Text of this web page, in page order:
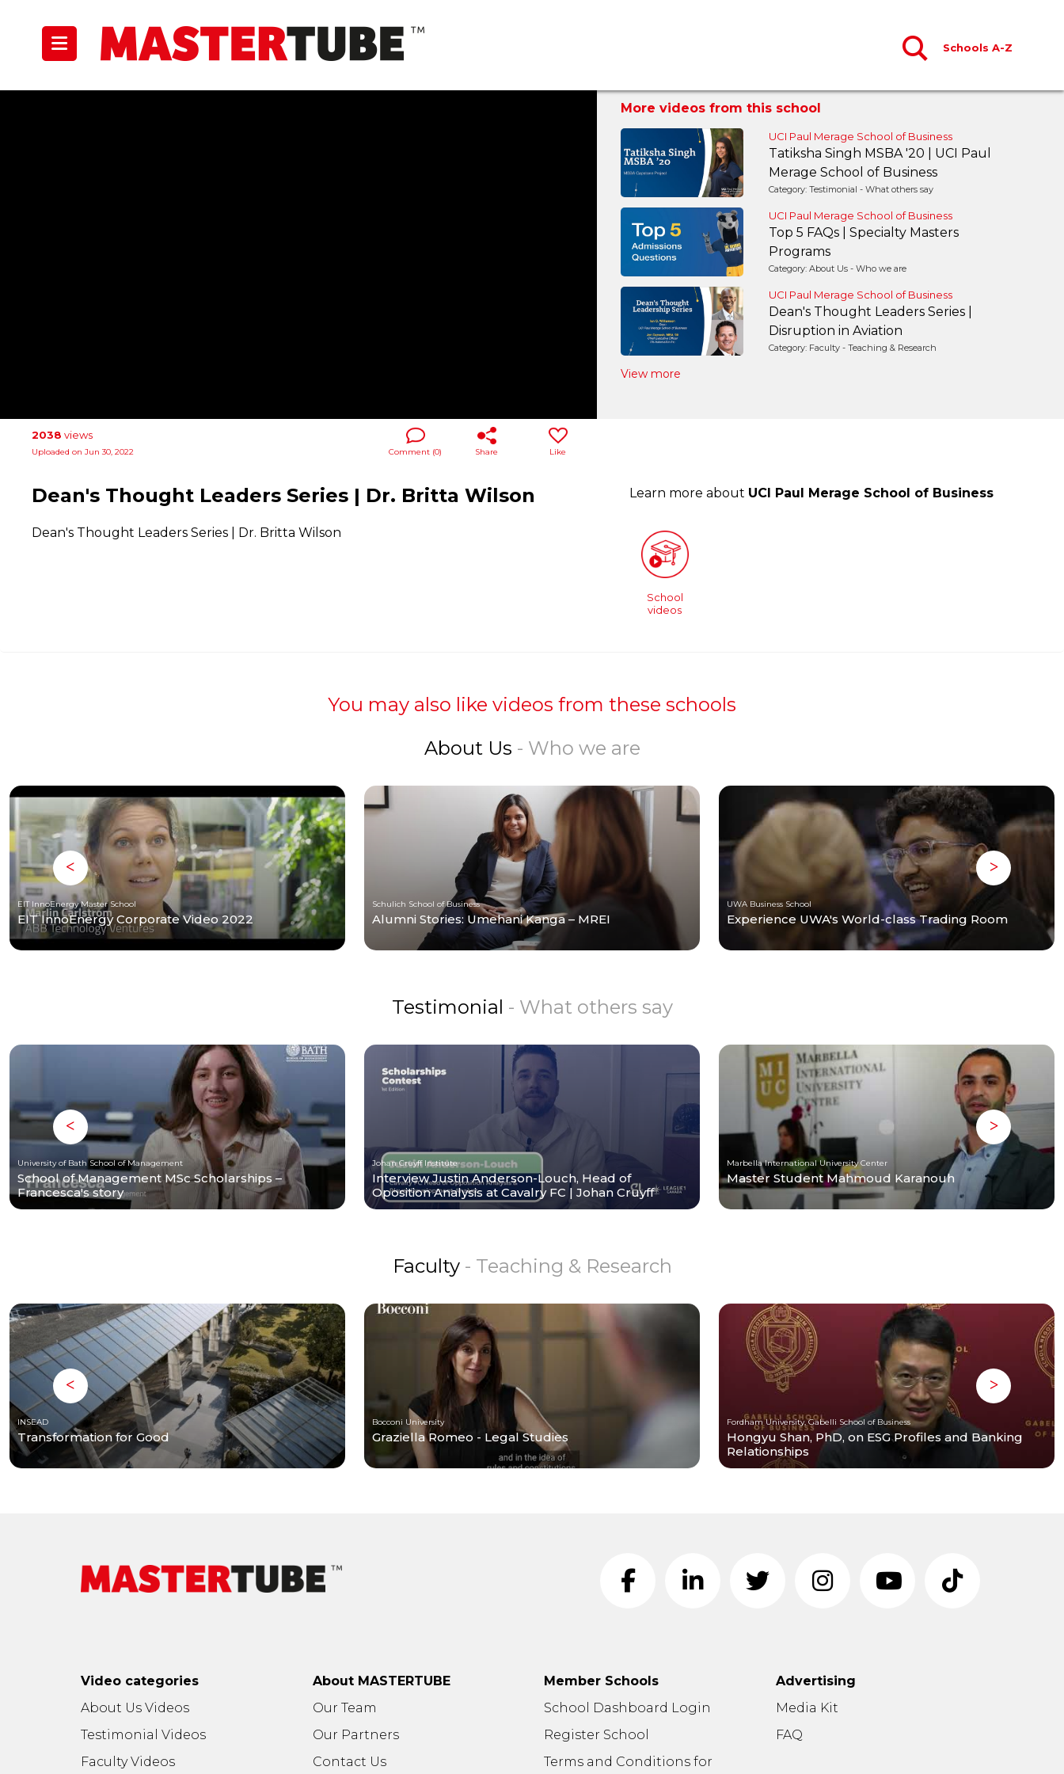
Schools A-Z
More videos from this school
UCI Paul Merage School of Business
Tatiksha Singh MSBA '20 | UCI Paul
Merage School of Business
Category: Testimonial - What others say
UCI Paul Merage School of Business
Top 5 FAQs | Specialty Masters
Programs
Category: About Us - Who we are
UCI Paul Merage School of Business
Dean's Thought Leaders Series |
Disruption in Aviation
Category: Faculty - Teaching & Research
View more
2038 views
Uploaded on Jun 30, 2022 Like
Share
Comment (0)
Dean's Thought Leaders Series | Dr. Britta Wilson
Dean's Thought Leaders Series | Dr. Britta Wilson
Learn more about UCI Paul Merage School of Business
School
videos
You may also like videos from these schools
About Us - Who we are
EIT InnoEnergy Master School
EIT InnoEnergy Corporate Video 2022
Schulich School of Business
Alumni Stories: Umehani Kanga – MREI
UWA Business School
Experience UWA's World-class Trading Room
Testimonial - What others say
University of Bath School of Management
School of Management MSc Scholarships –
Francesca's story
Johan Cruyff Institute
Interview Justin Anderson-Louch, Head of
Oposition Analysis at Cavalry FC | Johan Cruyff
Institute
Marbella International University Center
Master Student Mahmoud Karanouh
Faculty - Teaching & Research
INSEAD
Transformation for Good
Bocconi University
Graziella Romeo - Legal Studies
Fordham University, Gabelli School of Business
Hongyu Shan, PhD, on ESG Profiles and Banking
Relationships
Video categories
About Us Videos
Testimonial Videos
Faculty Videos
About MASTERTUBE
Our Team
Our Partners
Contact Us
Member Schools
School Dashboard Login
Register School
Terms and Conditions for
Advertising
Media Kit
FAQ